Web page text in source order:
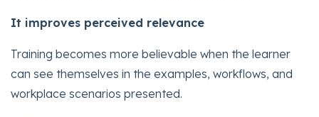
It improves perceived relevance
Training becomes more believable when the learner
can see themselves in the examples, workflows, and
workplace scenarios presented.